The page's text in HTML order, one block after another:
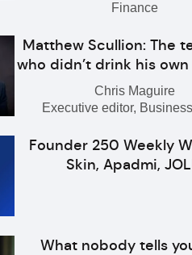
Finance
Matthew Scullion: The
who didn’t drink his
Chris Maguire
Executive editor,
Founder 250 Weekly
Skin, Apadmi,
What nobody tells